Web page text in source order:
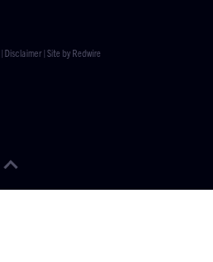
| Disclaimer | Site by Redwire